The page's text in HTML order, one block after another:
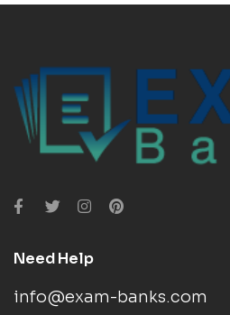
Need Help
info@exam-banks.com